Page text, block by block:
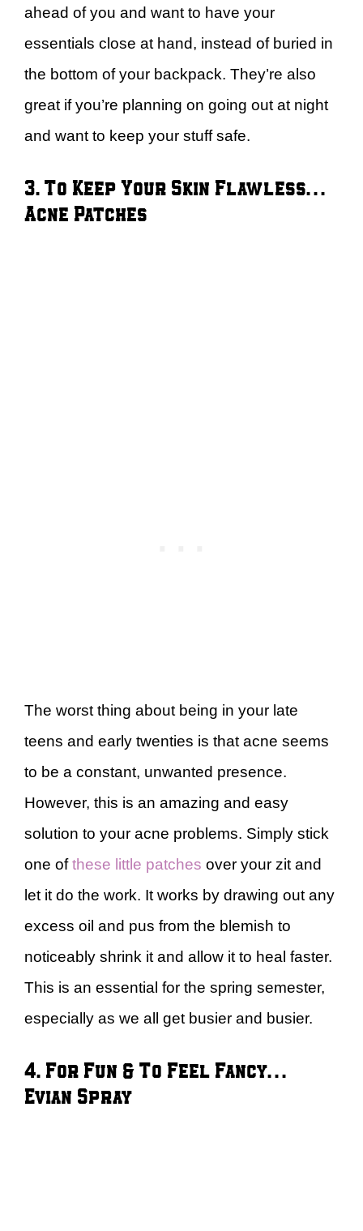
ahead of you and want to have your
essentials close at hand, instead of buried in
the bottom of your backpack. They’re also
great if you’re planning on going out at night
and want to keep your stuff safe.
3. To Keep Your Skin Flawless…
Acne Patches
The worst thing about being in your late
teens and early twenties is that acne seems
to be a constant, unwanted presence.
However, this is an amazing and easy
solution to your acne problems. Simply stick
one ofthese little patches over your zit and
let it do the work. It works by drawing out any
excess oil and pus from the blemish to
noticeably shrink it and allow it to heal faster.
This is an essential for the spring semester,
especially as we all get busier and busier.
4. For Fun & To Feel Fancy…
Evian Spray